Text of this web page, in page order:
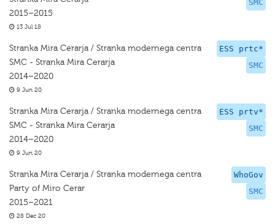
SMC
2015–2015
13 Jul 18
ESS prtc*
SMC
Stranka Mira Cerarja / Stranka modernega centra
SMC - Stranka Mira Cerarja
2014–2020
9 Jun 20
ESS prtv*
SMC
Stranka Mira Cerarja / Stranka modernega centra
SMC - Stranka Mira Cerarja
2014–2020
9 Jun 20
WhoGov
SMC
Stranka Mira Cerarja / Stranka modernega centra
Party of Miro Cerar
2015–2021
28 Dec 20